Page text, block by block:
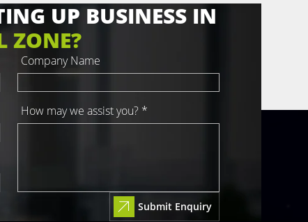
UP BUSINESS IN
ZONE?
Company Name
How may we assist you? *
Submit Enquiry